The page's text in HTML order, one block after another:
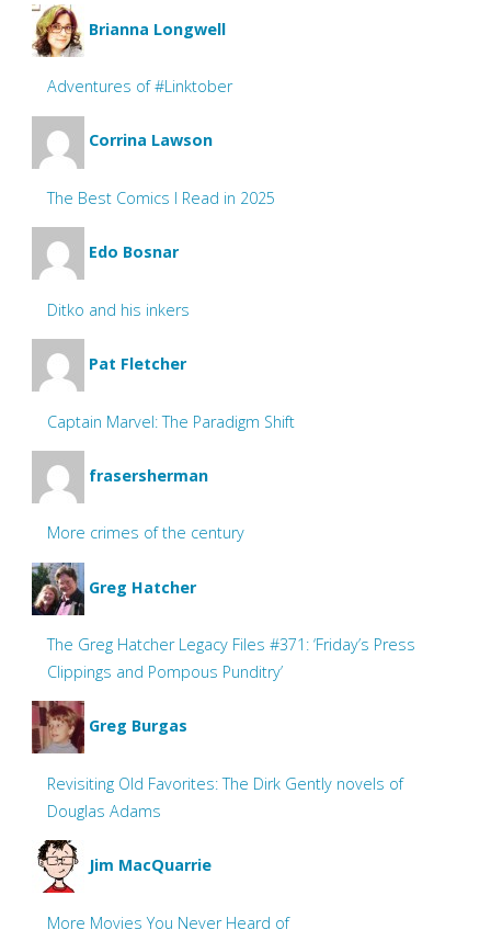
Brianna Longwell
Adventures of #Linktober
Corrina Lawson
The Best Comics I Read in 2025
Edo Bosnar
Ditko and his inkers
Pat Fletcher
Captain Marvel: The Paradigm Shift
frasersherman
More crimes of the century
Greg Hatcher
The Greg Hatcher Legacy Files #371: ‘Friday’s Press
Clippings and Pompous Punditry’
Greg Burgas
Revisiting Old Favorites: The Dirk Gently novels of
Douglas Adams
Jim MacQuarrie
More Movies You Never Heard of